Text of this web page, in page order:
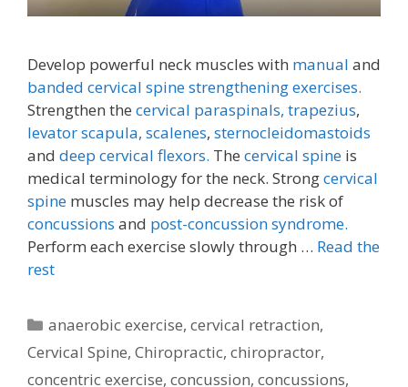
Develop powerful neck muscles with manual and
banded cervical spine strengthening exercises.
Strengthen the cervical paraspinals, trapezius,
levator scapula, scalenes, sternocleidomastoids
and deep cervical flexors. The cervical spine is
medical terminology for the neck. Strongcervical
spine muscles may help decrease the risk of
concussions and post-concussion syndrome.
Perform each exercise slowly through … Read the
rest
Categories
anaerobic exercise,cervical retraction,
Cervical Spine, Chiropractic, chiropractor,
concentric exercise, concussion, concussions,